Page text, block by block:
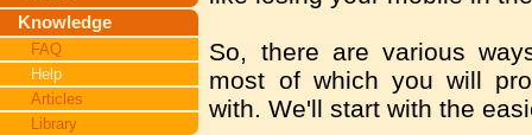
So, there are various
most of which you will
with. We'll start with the
Knowledge
FAQ
Help
Articles
Library